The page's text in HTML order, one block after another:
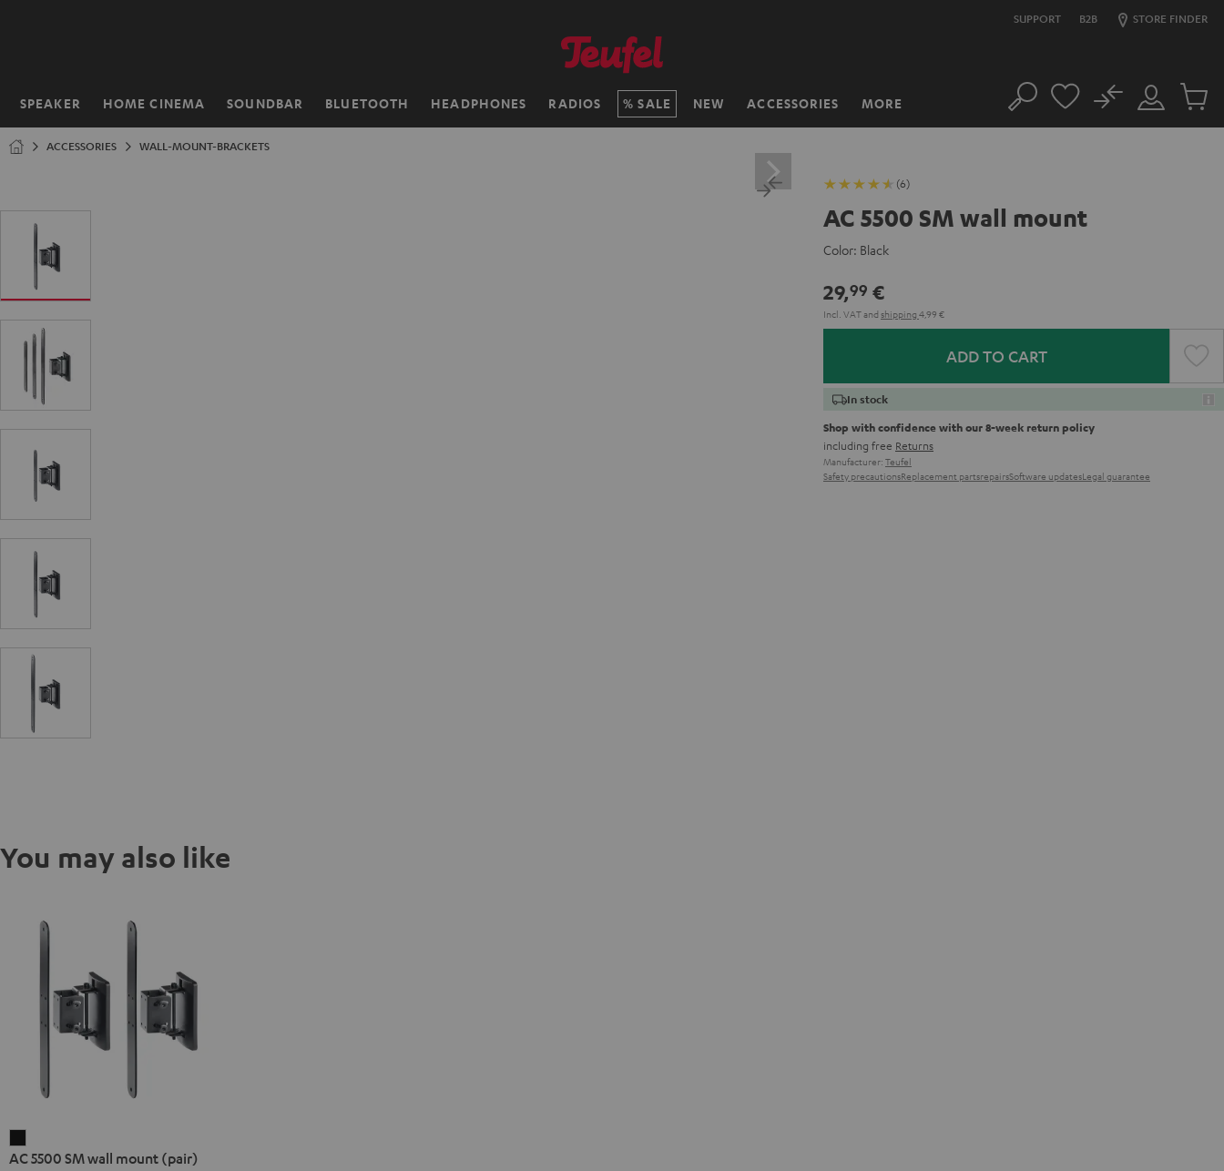
SUPPORT B2B STORE FINDER
SPEAKER HOME CINEMA SOUNDBAR BLUETOOTH HEADPHONES RADIOS SALE NEW ACCESSORIES MORE
Home Search
Customer
Account
No
Cart
ACCESSORIES WALL-MOUNT-BRACKETS
(6)
AC 5500 SM wall mount
Color: Black
29,99 €
Incl. VATand shipping 4,99 €
ADD TO CART
In stock
Shop with confidence with our 8-week return policy
including free Returns
Manufacturer: Teufel
Safety precautionsReplacement partsrepairsSoftware updatesLegal guarantee
You may also like
5500
AC 5500 SM wall mount (pair)